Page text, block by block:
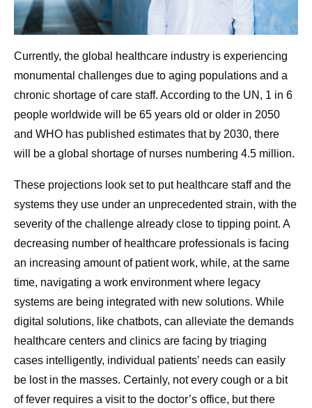
Currently, the global healthcare industry is experiencing
monumental challenges due to aging populations and a
chronic shortage of care staff. According to the UN, 1 in 6
people worldwide will be 65 years old or older in 2050
and WHO has published estimates that by 2030, there
will be a global shortage of nurses numbering 4.5 million.
These projections look set to put healthcare staff and the
systems they use under an unprecedented strain, with the
severity of the challenge already close to tipping point. A
decreasing number of healthcare professionals is facing
an increasing amount of patient work, while, at the same
time, navigating a work environment where legacy
systems are being integrated with new solutions. While
digital solutions, like chatbots, can alleviate the demands
healthcare centers and clinics are facing by triaging
cases intelligently, individual patients’ needs can easily
be lost in the masses. Certainly, not every cough or a bit
of fever requires a visit to the doctor’s office, but there